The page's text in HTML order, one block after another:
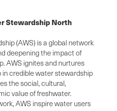
Stewardship North
(AWS) is a global network
deepening the impact of
AWS ignites and nurtures
in credible water stewardship
the social, cultural,
value of freshwater.
AWS inspire water users